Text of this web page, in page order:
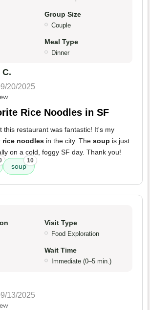
Group Size
Couple
Meal Type
Dinner
20/2025
Rice Noodles in SF
this restaurant was fantastic! It's my
rice noodles in the city. The soup is just
on a cold, foggy SF day. Thank you!
soup
10
Visit Type
Food Exploration
Wait Time
Immediate (0–5 min.)
13/2025